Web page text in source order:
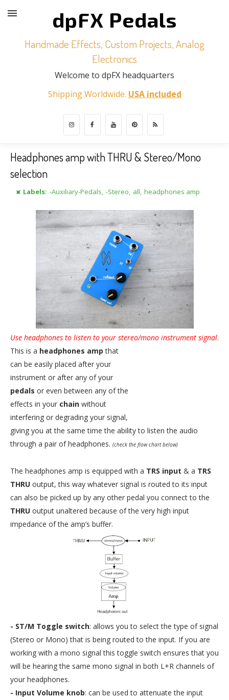
dpFX Pedals
Handmade Effects, Custom Projects, Analog
Electronics
Welcome to dpFX headquarters
Shipping Worldwide. USA included
Headphones amp with THRU & Stereo/Mono
selection
⯍ Labels: -Auxiliary-Pedals, -Stereo, all, headphones amp
Use headphones to listen to your stereo/mono instrument signal.
This is a headphones amp that
can be easily placed after your
instrument or after any of your
pedals or even between any of the
effects in your chain without
interfering or degrading your signal,
giving you at the same time the ability to listen the audio
through a pair of headphones. (check the flow chart below)
The headphones amp is equipped with a TRS input & a TRS
THRU output, this way whatever signal is routed to its input
can also be picked up by any other pedal you connect to the
THRU output unaltered because of the very high input
impedance of the amp’s buffer.
- ST/M Toggle switch: allows you to select the type of signal
(Stereo or Mono) that is being routed to the input. If you are
working with a mono signal this toggle switch ensures that you
will be hearing the same mono signal in both L+R channels of
your headphones.
- Input Volume knob: can be used to attenuate the input